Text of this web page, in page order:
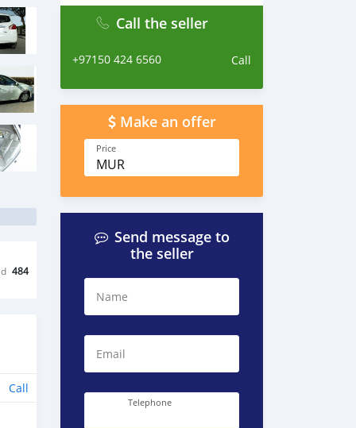
484
Call
Call the seller
+97150 424 6560 Call
Make an offer
Price
MUR
Send message to
the seller
Name
Email
Telephone